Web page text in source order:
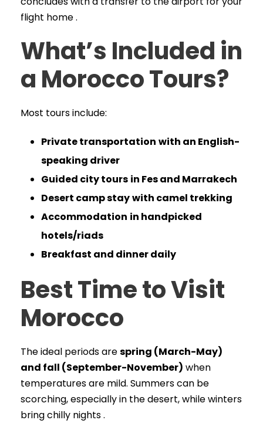
flight home .
What’s Included in
a Morocco Tours?
Most tours include:
Private transportation with an English-
speaking driver
Guided city tours in Fes and Marrakech
Desert camp staywith camel trekking
Accommodation in handpicked
hotels/riads
Breakfast and dinner daily
Best Time to Visit
Morocco
The ideal periods arespring (March-May)
and fall (September-November) when
temperatures are mild. Summers can be
scorching, especially in the desert, while winters
bring chilly nights .